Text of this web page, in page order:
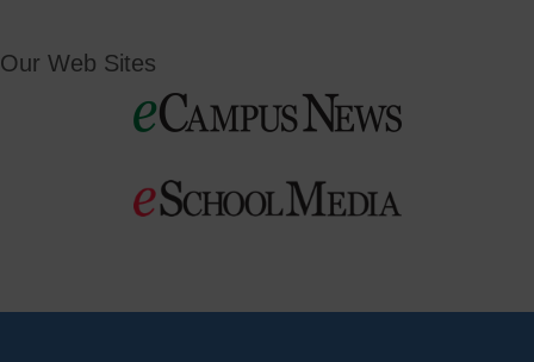
Our Web Sites